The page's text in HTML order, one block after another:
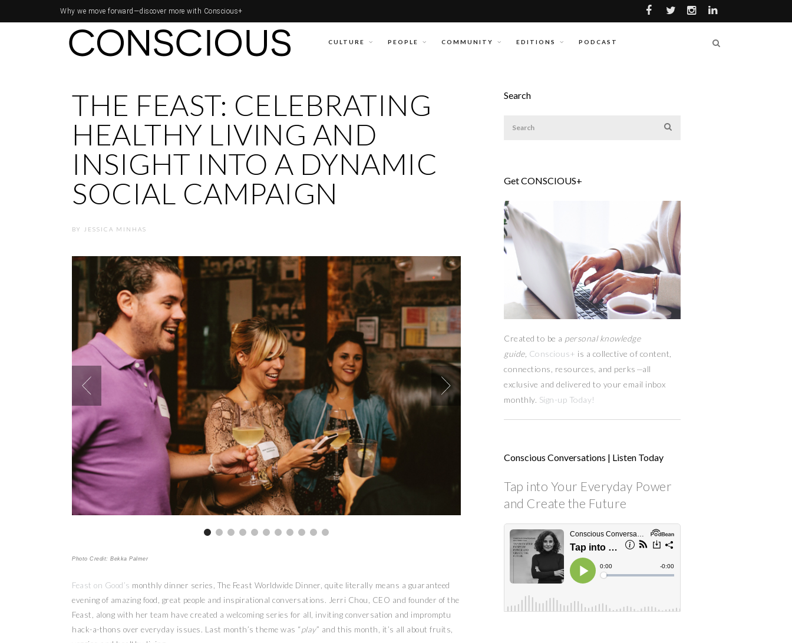
Why we move forward—discover more with Conscious+
CULTURE PEOPLE COMMUNITY EDITIONS PODCAST
THE FEAST: CELEBRATING
HEALTHY LIVING AND
INSIGHT INTO A DYNAMIC
SOCIAL CAMPAIGN
BY JESSICA MINHAS
Photo Credit: Bekka Palmer
Feast on Good’s monthly dinner series, The Feast Worldwide Dinner, quite literally means a guaranteed
evening of amazing food, great people and inspirational conversations. Jerri Chou, CEO and founder of the
Feast, along with her team have created a welcoming series for all, inviting conversation and impromptu
hack-a-thons over everyday issues. Last month’s theme was “play” and this month, it’s all about fruits,
Search
Get CONSCIOUS+
Created to be a personal knowledge
guide, Conscious+ is a collective of content,
connections, resources, and perks —all
exclusive and delivered to your email inbox
monthly. Sign-up Today!
Conscious Conversations | Listen Today
Tap into Your Everyday Power
and Create the Future